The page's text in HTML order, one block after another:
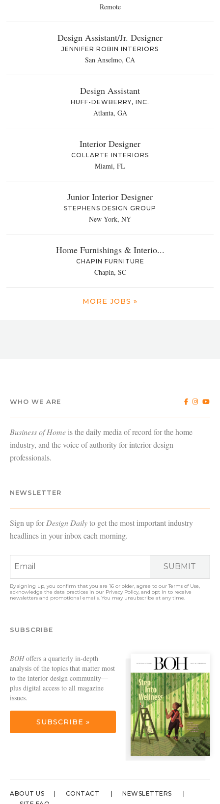
Remote
Design Assistant/Jr. Designer
JENNIFER ROBIN INTERIORS
San Anselmo, CA
Design Assistant
HUFF-DEWBERRY, INC.
Atlanta, GA
Interior Designer
COLLARTE INTERIORS
Miami, FL
Junior Interior Designer
STEPHENS DESIGN GROUP
New York, NY
Home Furnishings & Interio...
CHAPIN FURNITURE
Chapin, SC
MORE JOBS »
WHO WE ARE
Business of Home is the daily media of record for the home
industry, and the voice of authority for interior design
professionals.
NEWSLETTER
Sign up forDesign Dailyto get the most important industry
headlines in your inbox each morning.
SUBMIT
By signing up, you confirm that you are 16 or older, agree to ourTerms of Use
acknowledge the data practices in our Privacy Policy , and opt in to receive
newsletters and promotional emails. You may unsubscribe at any time.
SUBSCRIBE
BOHoffers a quarterly in-depth
analysis of the topics that matter most
to the interior design community—
plus digital access to all magazine
issues.
SUBSCRIBE »
ABOUT US CONTACT
NEWSLETTERS